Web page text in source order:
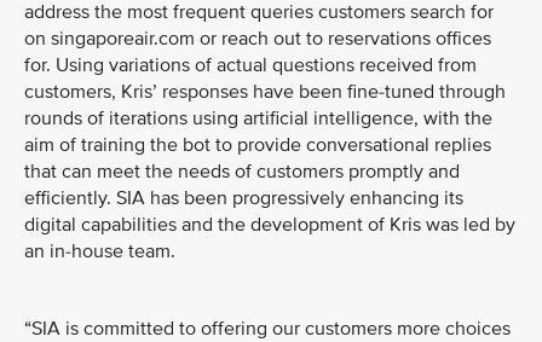
address the most frequent queries customers search for
on singaporeair.com or reach out to reservations offices
for. Using variations of actual questions received from
customers, Kris’ responses have been fine-tuned through
rounds of iterations using artificial intelligence, with the
aim of training the bot to provide conversational replies
that can meet the needs of customers promptly and
efficiently. SIA has been progressively enhancing its
digital capabilities and the development of Kris was led by
an in-house team.
“SIA is committed to offering our customers more choices